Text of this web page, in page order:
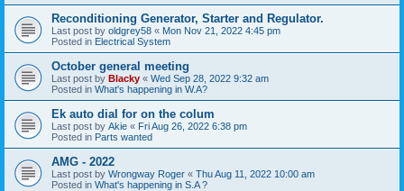
Reconditioning Generator, Starter and Regulator.
Last post by oldgrey58 « Mon Nov 21, 2022 4:45 pm
Posted in Electrical System
October general meeting
Last post by Blacky « Wed Sep 28, 2022 9:32 am
Posted in What's happening in W.A?
Ek auto dial for on the colum
Last post by Akie « Fri Aug 26, 2022 6:38 pm
Posted in Parts wanted
AMG - 2022
Last post by Wrongway Roger « Thu Aug 11, 2022 10:00 am
Posted in What's happening in S.A ?